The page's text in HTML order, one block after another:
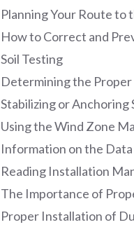
Planning Your Route to
How to Correct and
Soil Testing
Determining the Proper
Stabilizing or Anchoring
Using the Wind Zone
Information on the
Reading Installation
The Importance of
Proper Installation of